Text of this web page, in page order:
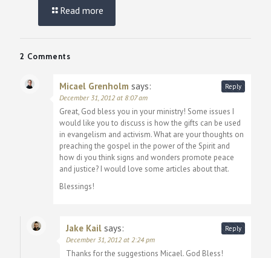
Read more
2 Comments
Micael Grenholm says:
December 31, 2012 at 8:07 am
Great, God bless you in your ministry! Some issues I
would like you to discuss is how the gifts can be used
in evangelism and activism. What are your thoughts on
preaching the gospel in the power of the Spirit and
how di you think signs and wonders promote peace
and justice? I would love some articles about that.
Blessings!
Reply
Jake Kail says:
December 31, 2012 at 2:24 pm
Thanks for the suggestions Micael. God Bless!
Reply